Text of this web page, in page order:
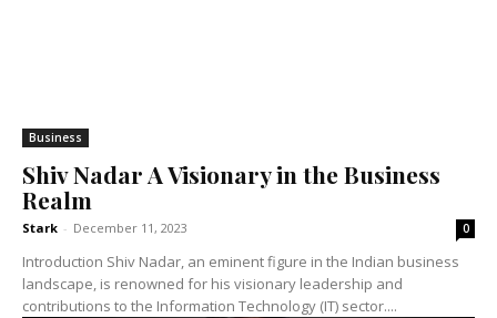
Business
Shiv Nadar A Visionary in the Business
Realm
Stark - December 11, 2023 0
Introduction Shiv Nadar, an eminent figure in the Indian business
landscape, is renowned for his visionary leadership and
contributions to the Information Technology (IT) sector....